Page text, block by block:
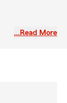
…Read More